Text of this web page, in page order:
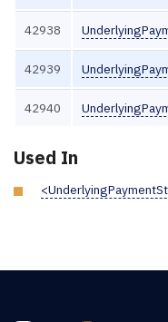
42938
42939
42940
Used In